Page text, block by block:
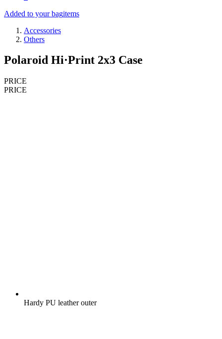
Added to your bagitems
Accessories
Others
Polaroid Hi·Print 2x3 Case
PRICE
PRICE
Hardy PU leather outer